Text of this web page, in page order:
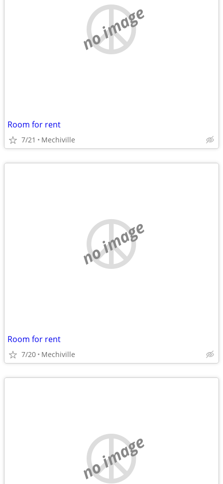
no image
Room for rent
7/21 Mechiville
no image
Room for rent
7/20 Mechiville
no image